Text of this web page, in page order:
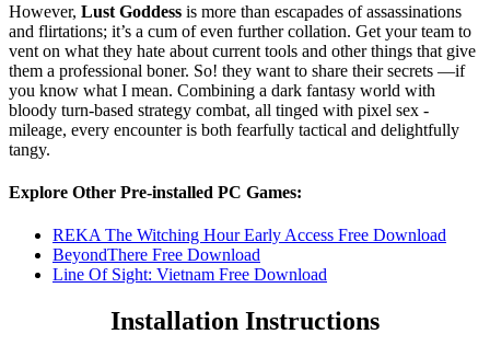
However, Lust Goddess is more than escapades of assassinations
and flirtations; it’s a cum of even further collation. Get your team to
vent on what they hate about current tools and other things that give
them a professional boner. So! they want to share their secrets —if
you know what I mean. Combining a dark fantasy world with
bloody turn-based strategy combat, all tinged with pixel sex -
mileage, every encounter is both fearfully tactical and delightfully
tangy.
Explore Other Pre-installed PC Games:
REKA The Witching Hour Early Access Free Download
BeyondThere Free Download
Line Of Sight: Vietnam Free Download
Installation Instructions